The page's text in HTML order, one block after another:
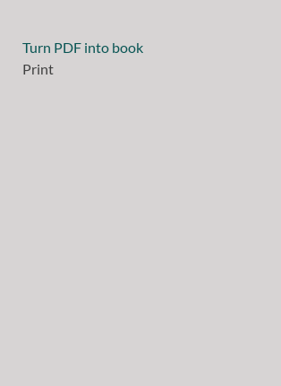
Turn PDF into book
Print